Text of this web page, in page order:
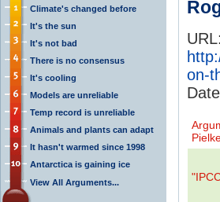
Climate's changed before
It's the sun
It's not bad
There is no consensus
It's cooling
Models are unreliable
Temp record is unreliable
Animals and plants can adapt
It hasn't warmed since 1998
Antarctica is gaining ice
View All Arguments...
URL:
on-